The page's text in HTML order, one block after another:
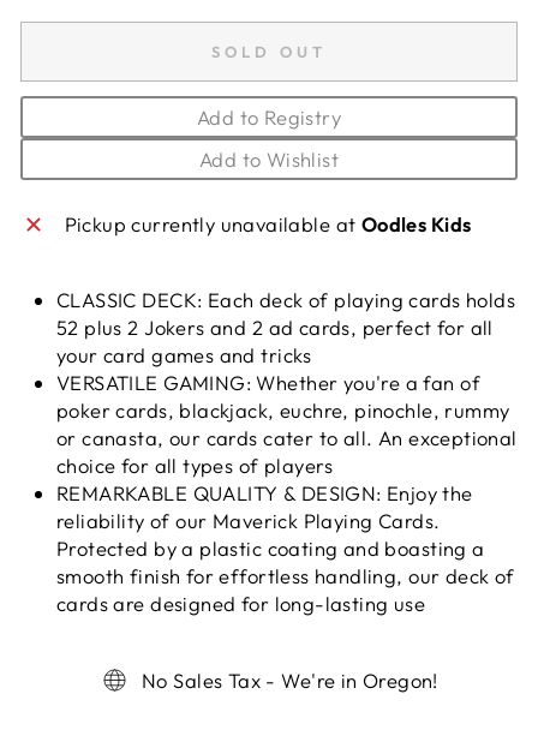
SOLD OUT
Add to Registry
Add to Wishlist
Pickup currently unavailable at Oodles Kids
CLASSIC DECK: Each deck of playing cards holds
52 plus 2 Jokers and 2 ad cards, perfect for all
your card games and tricks
VERSATILE GAMING: Whether you're a fan of
poker cards, blackjack, euchre, pinochle, rummy
or canasta, our cards cater to all. An exceptional
choice for all types of players
REMARKABLE QUALITY & DESIGN: Enjoy the
reliability of our Maverick Playing Cards.
Protected by a plastic coating and boasting a
smooth finish for effortless handling, our deck of
cards are designed for long-lasting use
No Sales Tax - We're in Oregon!